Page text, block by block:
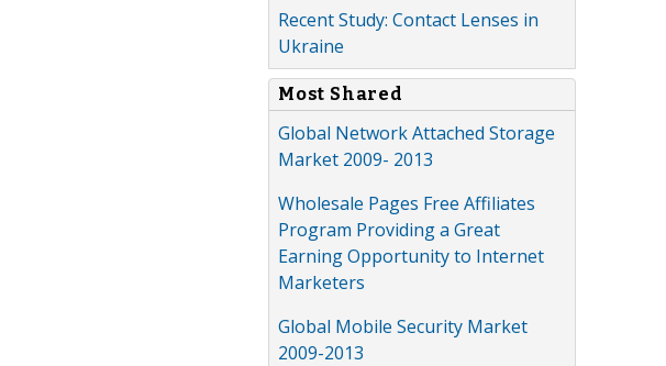
Recent Study: Contact Lenses in
Ukraine
Most Shared
Global Network Attached Storage
Market 2009- 2013
Wholesale Pages Free Affiliates
Program Providing a Great
Earning Opportunity to Internet
Marketers
Global Mobile Security Market
2009-2013